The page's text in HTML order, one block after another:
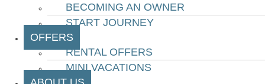
BECOMING AN OWNER
START JOURNEY
OFFERS
RENTAL OFFERS
MINI VACATIONS